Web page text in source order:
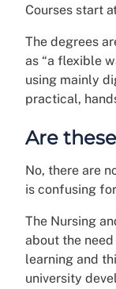
Courses start
The degrees
as “a flexible
using mainly
practical,
Are
No, there are
is confusing
The Nursing
about the
learning and
university